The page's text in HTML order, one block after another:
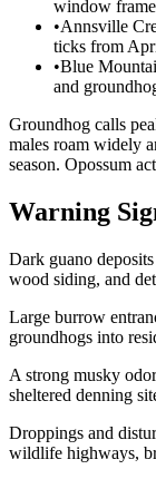
window
•Annsville
ticks from
•Blue
and
Groundhog calls
males roam widely
season. Opossum
Warning
Dark guano
wood siding, and
Large burrow
groundhogs into
A strong musky
sheltered denning
Droppings and
wildlife highways,